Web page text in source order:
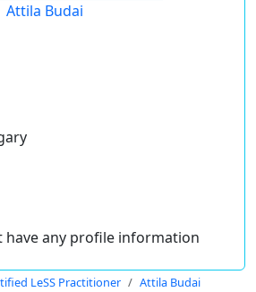
Attila Budai
have any profile information
LeSS Practitioner Attila Budai